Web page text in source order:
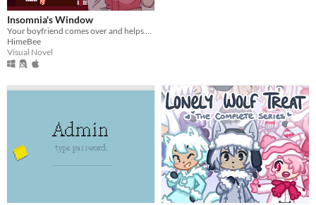
Insomnia's Window
Your boyfriend comes over and helps you get some sleep!
HimeBee
Visual Novel